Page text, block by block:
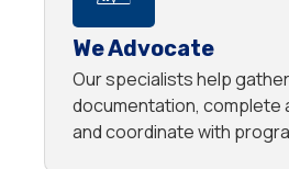
We Advocate
Our specialists help gather
documentation, complete
and coordinate with